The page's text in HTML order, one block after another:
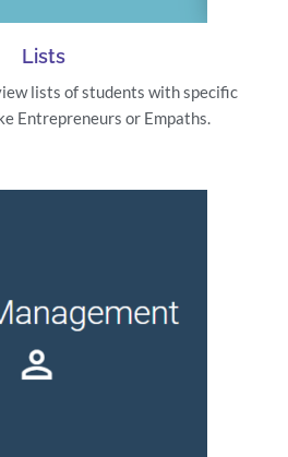
Lists
lists of students with specific
Entrepreneurs or Empaths.